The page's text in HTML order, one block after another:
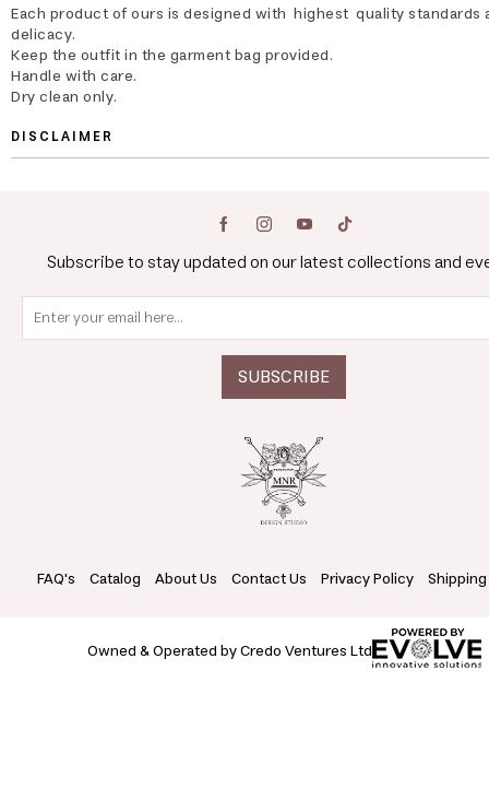
Each product of ours is designed with highest quality standards
delicacy.
Keep the outfit in the garment bag provided.
Handle with care.
Dry clean only.
DISCLAIMER
Subscribe to stay updated on our latest collections and
FAQ's Catalog About Us Contact Us Privacy Policy
Owned & Operated by Credo Ventures Ltd